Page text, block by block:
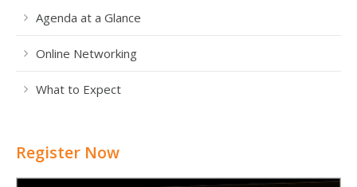
Agenda at a Glance
Online Networking
What to Expect
Register Now